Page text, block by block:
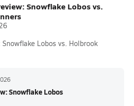
Snowflake Lobos vs.
Lobos vs. Holbrook
Snowflake Lobos